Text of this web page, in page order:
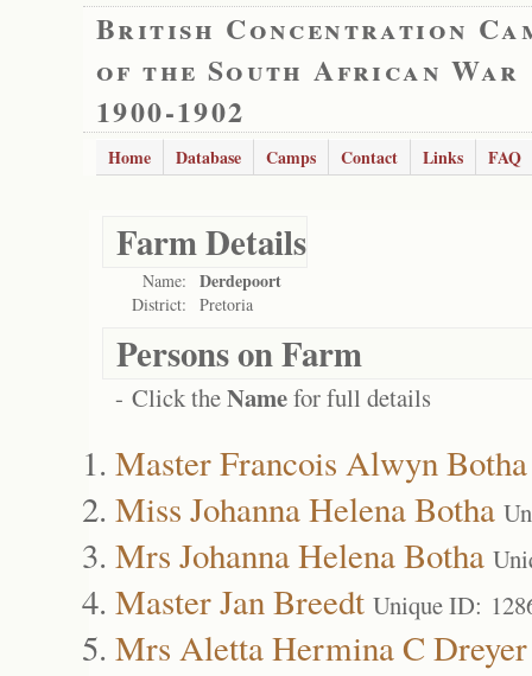
British Concentration
of the South African War
1900-1902
Home Database Camps Contact Links FAQ
Farm Details
Name: Derdepoort
District: Pretoria
Persons on Farm
- Click theNamefor full details
Master Francois Alwyn Botha
Miss Johanna Helena Botha
Mrs Johanna Helena Botha
Master Jan Breedt Unique ID:
Mrs Aletta Hermina C Dreyer